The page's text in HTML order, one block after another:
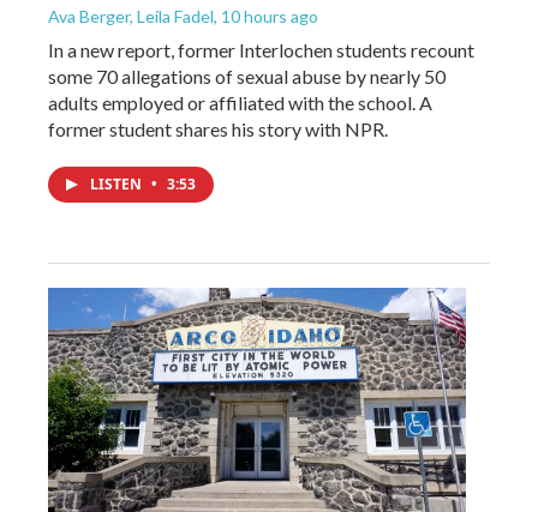
Ava Berger, Leila Fadel, 10 hours ago
In a new report, former Interlochen students recount
some 70 allegations of sexual abuse by nearly 50
adults employed or affiliated with the school. A
former student shares his story with NPR.
LISTEN • 3:53